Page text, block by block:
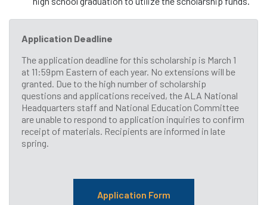
Application Deadline
The application deadline for this scholarship is March 1
at 11:59pm Eastern of each year. No extensions will be
granted. Due to the high number of scholarship
questions and applications received, the ALA National
Headquarters staff and National Education Committee
are unable to respond to application inquiries to confirm
receipt of materials. Recipients are informed in late
spring.
Application Form